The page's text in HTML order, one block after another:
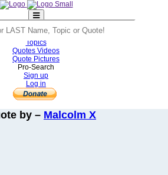
Home
Authors
Topics
Quotes Videos
Quote Pictures
Pro-Search
Sign up
Log in
by – Malcolm X